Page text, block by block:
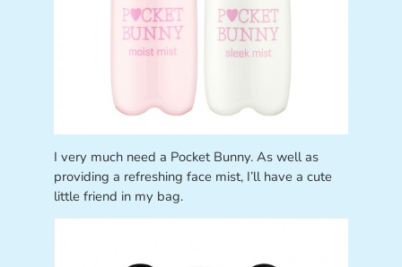
I very much need a Pocket Bunny. As well as
providing a refreshing face mist, I’ll have a cute
little friend in my bag.